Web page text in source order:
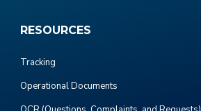
RESOURCES
Tracking
Operational Documents